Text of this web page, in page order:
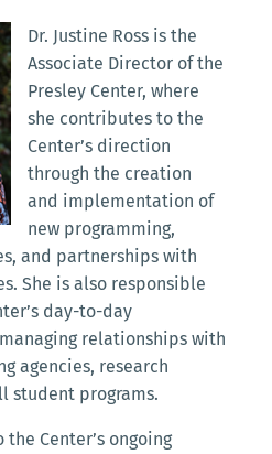
Dr. Justine Ross is the
Associate Director of the
Presley Center, where
she contributes to the
Center’s direction
through the creation
and implementation of
new programming,
and partnerships with
She is also responsible
day-to-day
relationships with
agencies, research
student programs.
Center’s ongoing